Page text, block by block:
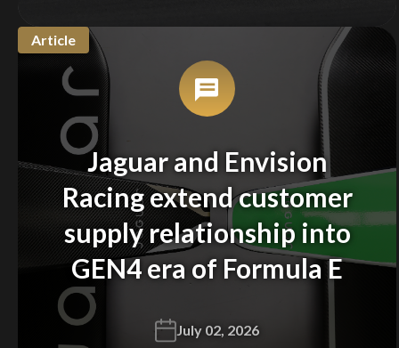
Article
Jaguar and Envision
Racing extend customer
supply relationship into
GEN4 era of Formula E
July 02, 2026